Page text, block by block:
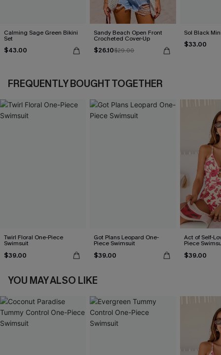
Calming Sage Green Bikini
Set
$43.00
Sandy Beach Open Front
Crocheted Cover-Up
$26.10$29.00
Sol Black
$33.00
FREQUENTLY BOUGHT TOGETHER
Twirl Floral One-Piece
Swimsuit
$39.00
Got Plans Leopard One-
Piece Swimsuit
$39.00
Act of Self-
Piece
$39.00
YOU MAY ALSO LIKE